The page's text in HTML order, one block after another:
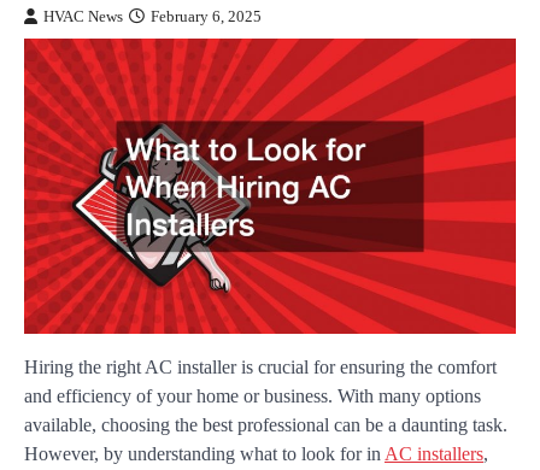
HVAC News February 6, 2025
Hiring the right AC installer is crucial for ensuring the comfort
and efficiency of your home or business. With many options
available, choosing the best professional can be a daunting task.
However, by understanding what to look for in AC installers,